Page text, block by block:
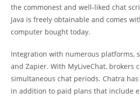
the commonest and well-liked chat
Java is freely obtainable and comes
computer bought today.
Integration with numerous platforms,
and Zapier. With MyLiveChat, brokers
simultaneous chat periods. Chatra
in addition to paid plans that include